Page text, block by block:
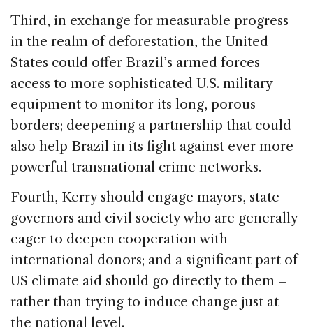
Third, in exchange for measurable progress
in the realm of deforestation, the United
States could offer Brazil’s armed forces
access to more sophisticated U.S. military
equipment to monitor its long, porous
borders; deepening a partnership that could
also help Brazil in its fight against ever more
powerful transnational crime networks.
Fourth, Kerry should engage mayors, state
governors and civil society who are generally
eager to deepen cooperation with
international donors; and a significant part of
US climate aid should go directly to them –
rather than trying to induce change just at
the national level.